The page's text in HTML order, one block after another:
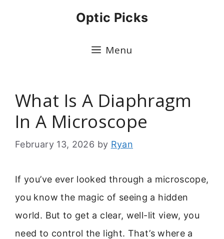
Optic Picks
Menu
What Is A Diaphragm
In A Microscope
February 13, 2026 by Ryan
If you’ve ever looked through a microscope,
you know the magic of seeing a hidden
world. But to get a clear, well-lit view, you
need to control the light. That’s where a